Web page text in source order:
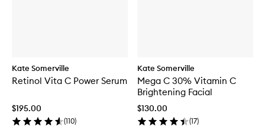
Kate Somerville
Retinol Vita C Power Serum
$195.00
(110)
Kate Somerville
Mega C 30% Vitamin C
Brightening Facial
$130.00
(17)